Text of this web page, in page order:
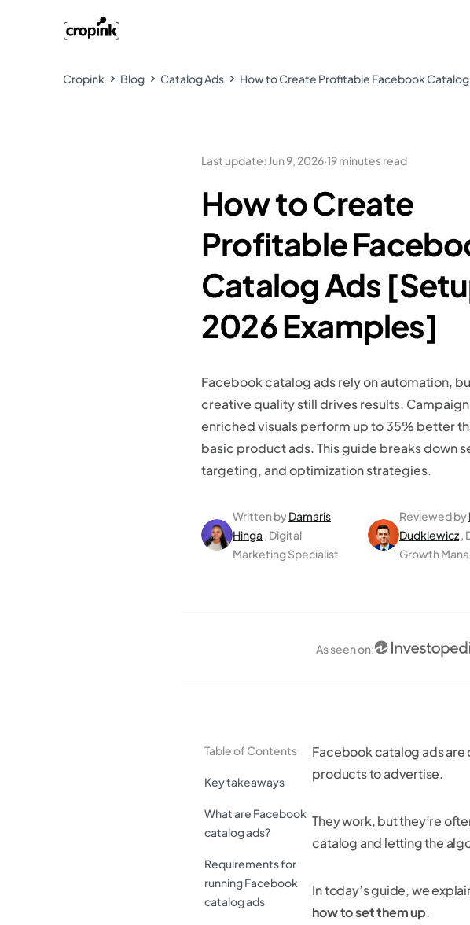
Cropink Blog Catalog Ads How to Create Profitable Facebook Catalog
Last update: Jun 9, 2026·19 minutes read
How to Create
Profitable
Catalog Ads
2026 Examples]
Facebook catalog ads rely on automation,
creative quality still drives results.
enriched visuals perform up to 35% better
basic product ads. This guide breaks down
targeting, and optimization strategies.
Written byDamaris
Hinga , Digital
Marketing Specialist
Reviewed by
Dudkiewicz,
Growth
As seen on:
Table of Contents
Key takeaways
What are Facebook
catalog ads?
Requirements for
running Facebook
catalog ads
Facebook catalog ads
products to advertise.
They work, but they’re
catalog and letting the
In today’s guide, we
how to set them up.